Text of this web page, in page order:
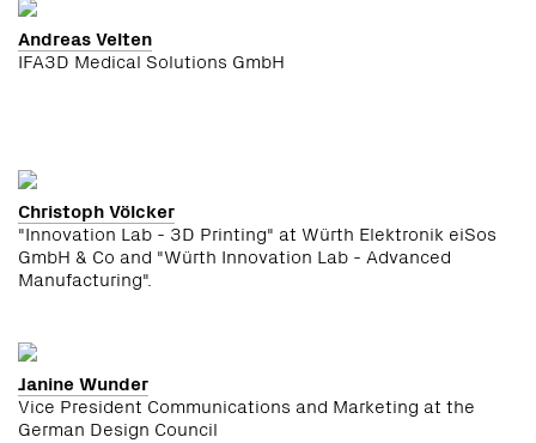
Andreas Velten
IFA3D Medical Solutions GmbH
Christoph Völcker
"Innovation Lab - 3D Printing" at Würth Elektronik eiSos
GmbH & Co and "Würth Innovation Lab - Advanced
Manufacturing".
Janine Wunder
Vice President Communications and Marketing at the
German Design Council